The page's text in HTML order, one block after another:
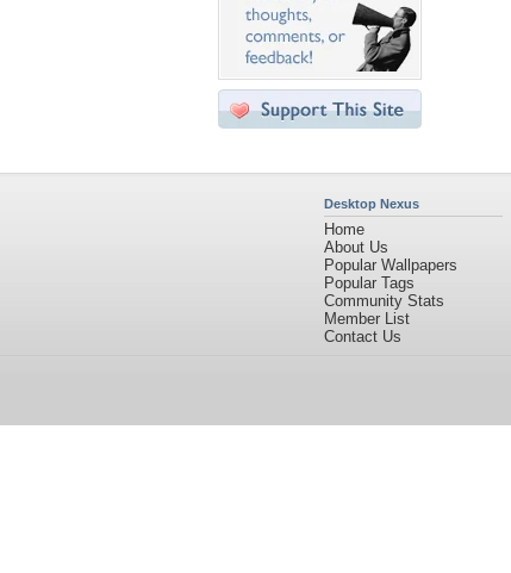
Desktop Nexus
Home
About Us
Popular Wallpapers
Popular Tags
Community Stats
Member List
Contact Us